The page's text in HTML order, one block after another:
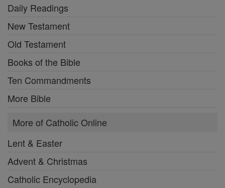
Daily Readings
New Testament
Old Testament
Books of the Bible
Ten Commandments
More Bible
More of Catholic Online
Lent & Easter
Advent & Christmas
Catholic Encyclopedia